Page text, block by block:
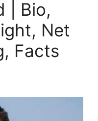
| Bio,
Net
Facts